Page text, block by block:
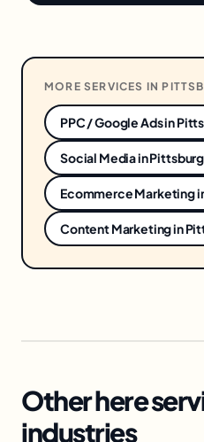
MORE SERVICES IN
PPC / Google Adsin
Social Mediain
Ecommerce Marketing
Content Marketingin
Other here
industries